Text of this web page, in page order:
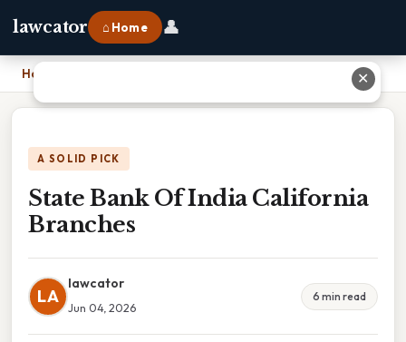
lawcator ⌂ Home 👤
Home
A SOLID PICK
State Bank Of India California
Branches
LA
lawcator
Jun 04, 2026
6 min read
✕